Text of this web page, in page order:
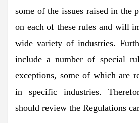
some of the issues raised in the
on each of these rules and will
wide variety of industries.
include a number of special
exceptions, some of which are
in specific industries.
should review the Regulations